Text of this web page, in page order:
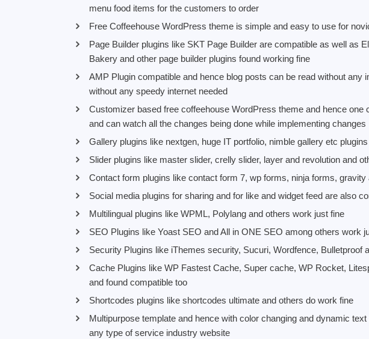
menu food items for the customers to order
Free Coffeehouse WordPress theme is simple and easy to use for
Page Builder plugins like SKT Page Builder are compatible as well as
Bakery and other page builder plugins found working fine
AMP Plugin compatible and hence blog posts can be read without any
without any speedy internet needed
Customizer based free coffeehouse WordPress theme and hence one
and can watch all the changes being done while implementing changes
Gallery plugins like nextgen, huge IT portfolio, nimble gallery etc
Slider plugins like master slider, crelly slider, layer and revolution and
Contact form plugins like contact form 7, wp forms, ninja forms,
Social media plugins for sharing and for like and widget feed are also
Multilingual plugins like WPML, Polylang and others work just fine
SEO Plugins like Yoast SEO and All in ONE SEO among others work
Security Plugins like iThemes security, Sucuri, Wordfence, Bulletproof
Cache Plugins like WP Fastest Cache, Super cache, WP Rocket,
and found compatible too
Shortcodes plugins like shortcodes ultimate and others do work fine
Multipurpose template and hence with color changing and dynamic
any type of service industry website